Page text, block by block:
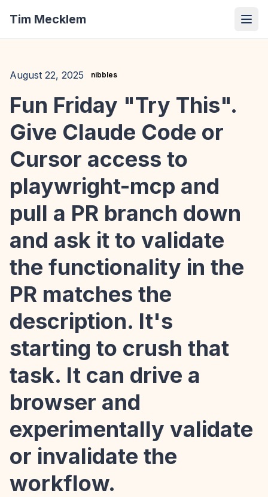
Tim Mecklem
August 22, 2025 nibbles
Fun Friday "Try This".
Give Claude Code or
Cursor access to
playwright-mcp and
pull a PR branch down
and ask it to validate
the functionality in the
PR matches the
description. It's
starting to crush that
task. It can drive a
browser and
experimentally validate
or invalidate the
workflow.